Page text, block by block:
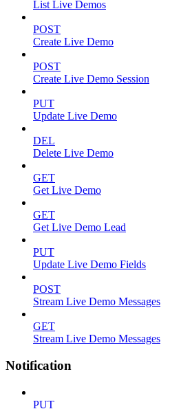
List Live Demos
POST
Create Live Demo
POST
Create Live Demo Session
PUT
Update Live Demo
DEL
Delete Live Demo
GET
Get Live Demo
GET
Get Live Demo Lead
PUT
Update Live Demo Fields
POST
Stream Live Demo Messages
GET
Stream Live Demo Messages
Notification
PUT